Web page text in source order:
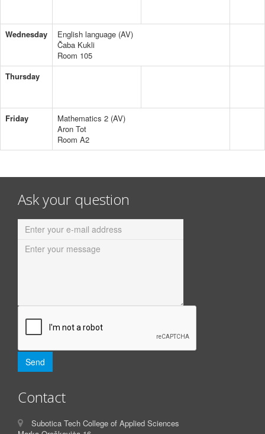
Wednesday
English language (AV)
Čaba Kukli
Room 105
Thursday
Friday
Mathematics 2 (AV)
Aron Tot
Room A2
Ask your question
Contact
Subotica Tech College of Applied Sciences